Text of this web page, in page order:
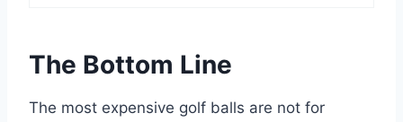
The Bottom Line
The most expensive golf balls are not for